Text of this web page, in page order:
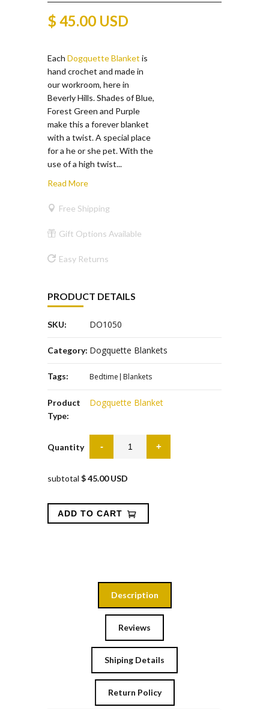
$ 45.00 USD
Each Dogquette Blanket is
hand crochet and made in
our workroom, here in
Beverly Hills. Shades of Blue,
Forest Green and Purple
make this a forever blanket
with a twist. A special place
for a he or she pet. With the
use of a high twist...
Read More
Free Shipping
Gift Options Available
Easy Returns
PRODUCT DETAILS
SKU: DO1050
Category: Dogquette Blankets
Tags: Bedtime Blankets
Product
Type:
Dogquette Blanket
Quantity
subtotal $ 45.00 USD
Description
Reviews
Shiping Details
Return Policy